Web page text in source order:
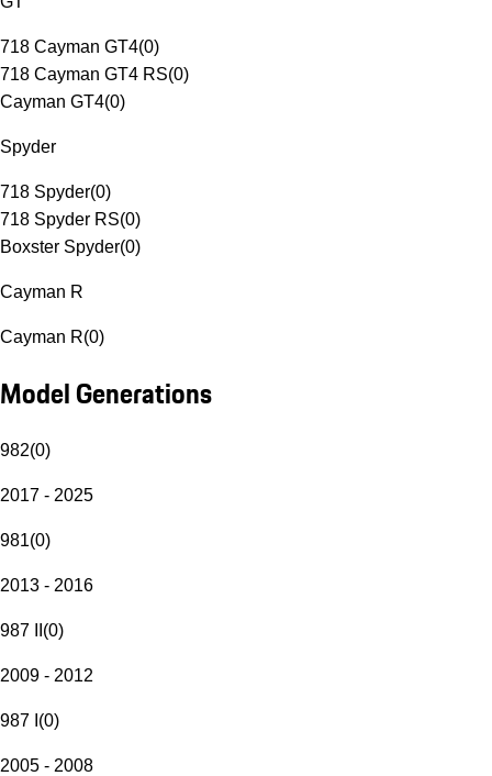
718 Cayman GT4(0)
718 Cayman GT4 RS(0)
Cayman GT4(0)
Spyder
718 Spyder(0)
718 Spyder RS(0)
Boxster Spyder(0)
Cayman R
Cayman R(0)
Model Generations
982(0)
2017 - 2025
981(0)
2013 - 2016
987 II (0)
2009 - 2012
987 I (0)
2005 - 2008